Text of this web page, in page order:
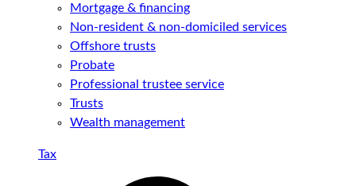
Mortgage & financing
Non-resident & non-domiciled services
Offshore trusts
Probate
Professional trustee service
Trusts
Wealth management
Tax